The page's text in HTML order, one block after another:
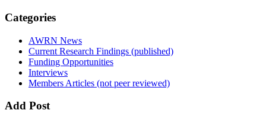
Categories
AWRN News
Current Research Findings (published)
Funding Opportunities
Interviews
Members Articles (not peer reviewed)
Add Post